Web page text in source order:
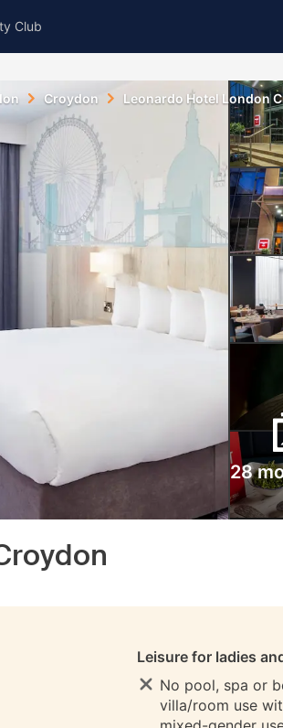
Club
Croydon Leonardo Hotel London
28
Leisure for ladies
No pool, spa or
villa/room use